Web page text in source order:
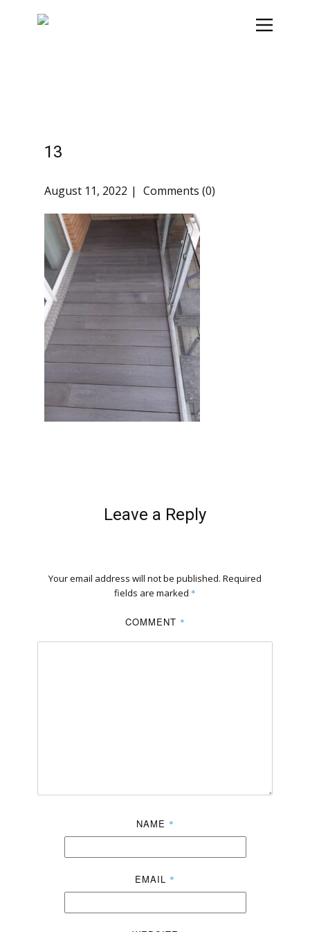
13
August 11, 2022 Comments (0)
Leave a Reply
Your email address will not be published. Required
fields are marked *
COMMENT *
NAME *
EMAIL *